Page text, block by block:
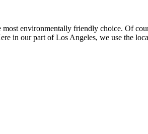
most environmentally friendly choice. Of
in our part of Los Angeles, we use the